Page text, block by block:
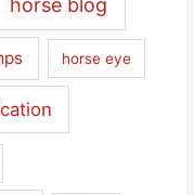
horse eye